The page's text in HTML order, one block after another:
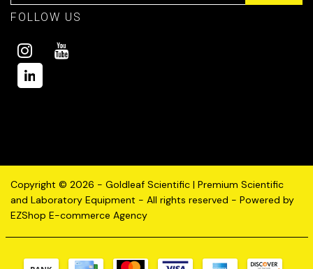
FOLLOW US
Copyright © 2026 - Goldleaf Scientific | Premium Scientific
and Laboratory Equipment - All rights reserved - Powered by
EZShop E-commerce Agency